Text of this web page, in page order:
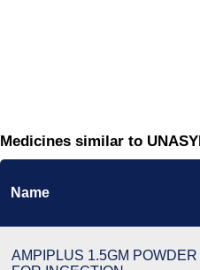
Medicines similar to
Name
AMPIPLUS 1.5GM POWDER